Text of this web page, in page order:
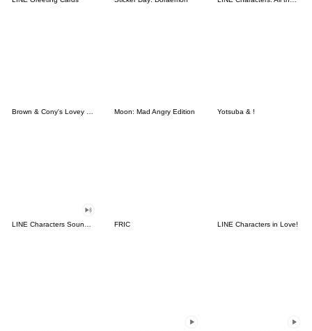
Brown & Cony's Lovey Dovey Date Moon: Mad Angry Edition Yotsuba & !
FRIC LINE Characters in Love!